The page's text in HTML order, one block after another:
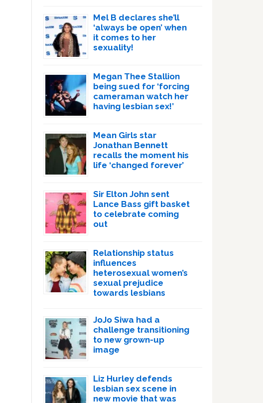
Mel B declares she’ll
‘always be open’ when
it comes to her
sexuality!
Megan Thee Stallion
being sued for ‘forcing
cameraman watch her
having lesbian sex!’
Mean Girls star
Jonathan Bennett
recalls the moment his
life ‘changed forever’
Sir Elton John sent
Lance Bass gift basket
to celebrate coming
out
Relationship status
influences
heterosexual women’s
sexual prejudice
towards lesbians
JoJo Siwa had a
challenge transitioning
to new grown-up
image
Liz Hurley defends
lesbian sex scene in
new movie that was